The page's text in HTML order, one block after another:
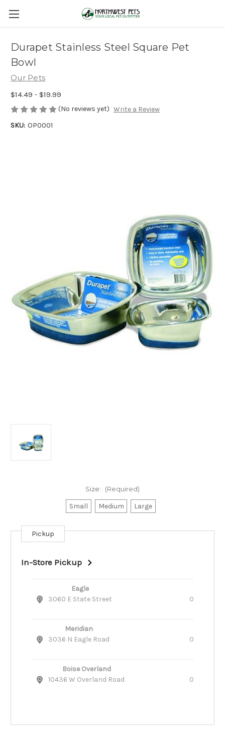
Durapet Stainless Steel Square Pet
Bowl
Our Pets
$14.49 - $19.99
(No reviews yet) Write a Review
SKU: OP0001
Size: (Required)
Small Medium Large
Current
Stock:
Pickup
In-Store Pickup
Eagle
3060 E State Street
0
Meridian
3036 N Eagle Road
0
Boise Overland
10436 W Overland Road
0